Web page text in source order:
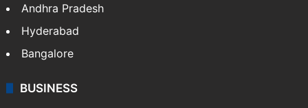
Andhra Pradesh
Hyderabad
Bangalore
BUSINESS